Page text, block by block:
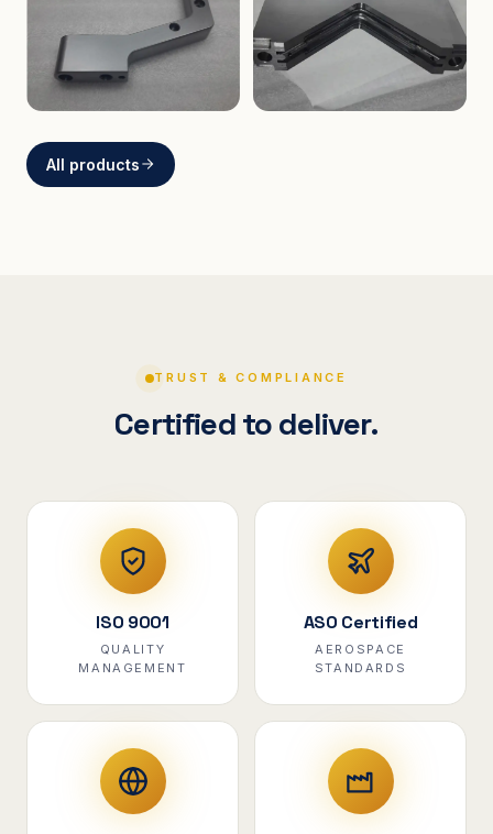
MOLDS
Dome Cavity Mold
(Convex)
MOLDS
Dome Cavity Mold
(Concave)
All products
TRUST & COMPLIANCE
Certified to deliver.
ISO 9001
QUALITY
MANAGEMENT
ASO Certified
AEROSPACE
STANDARDS